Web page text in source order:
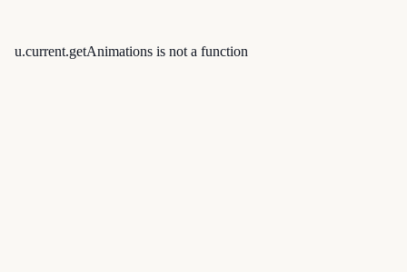
u.current.getAnimations is not a function